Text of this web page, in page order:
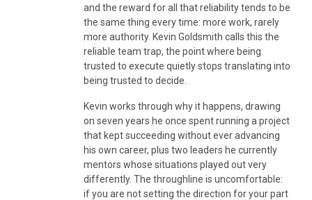
and the reward for all that reliability tends to be
the same thing every time: more work, rarely
more authority. Kevin Goldsmith calls this the
reliable team trap, the point where being
trusted to execute quietly stops translating into
being trusted to decide.
Kevin works through why it happens, drawing
on seven years he once spent running a project
that kept succeeding without ever advancing
his own career, plus two leaders he currently
mentors whose situations played out very
differently. The throughline is uncomfortable:
if you are not setting the direction for your part